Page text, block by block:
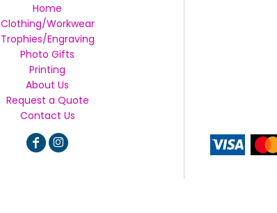
Home
Clothing/Workwear
Trophies/Engraving
Photo Gifts
Printing
About Us
Request a Quote
Contact Us